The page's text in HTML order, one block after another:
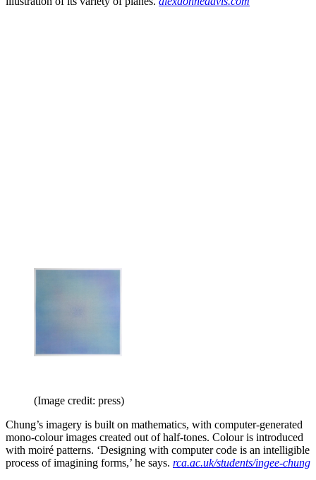
(Image credit: press)
Chung’s imagery is built on mathematics, with computer-generated
mono-colour images created out of half-tones. Colour is introduced
with moiré patterns. ‘Designing with computer code is an intelligible
process of imagining forms,’ he says. rca.ac.uk/students/ingee-chung